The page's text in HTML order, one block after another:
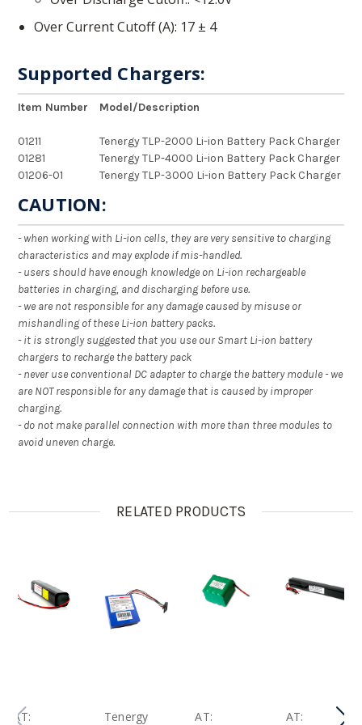
Over Current Cutoff (A) 17 ± 4
Supported Chargers:
Item Number Model/Description
01211
Tenergy TLP-2000 Li-ion Battery Pack Charger
01281
Tenergy TLP-4000 Li-ion Battery Pack Charger
01206-01
Tenergy TLP-3000 Li-ion Battery Pack Charger
CAUTION:
- when working with Li-ion cells, they are very sensitive to charging
characteristics and may explode if mis-handled.
- users should have enough knowledge on Li-ion rechargeable
batteries in charging, and discharging before use.
- we are not responsible for any damage caused by misuse or
mishandling of these Li-ion battery packs.
- it is strongly suggested that you use our Smart Li-ion battery
chargers to recharge the battery pack
- never use conventional DC adapter to charge the battery module - we
are NOT responsible for any damage that is caused by improper
charging.
- do not make parallel connection with more than three modules to
avoid uneven charge.
RELATED PRODUCTS
AT:
Tenergy
AT:
AT: